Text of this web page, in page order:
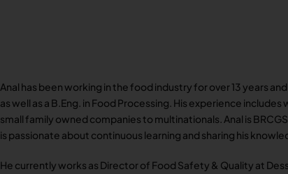
Anal has been working in the food industry for over 13 years
as well as a B.Eng. in Food Processing. His experience
small family owned companies to multinationals. Anal is
is passionate about continuous learning and sharing his
He currently works as Director of Food Safety & Quality at